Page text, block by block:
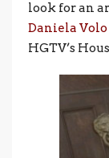
look for an
Daniela Volo
HGTV’s